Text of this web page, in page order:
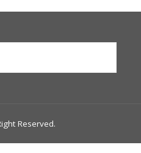
Reserved.